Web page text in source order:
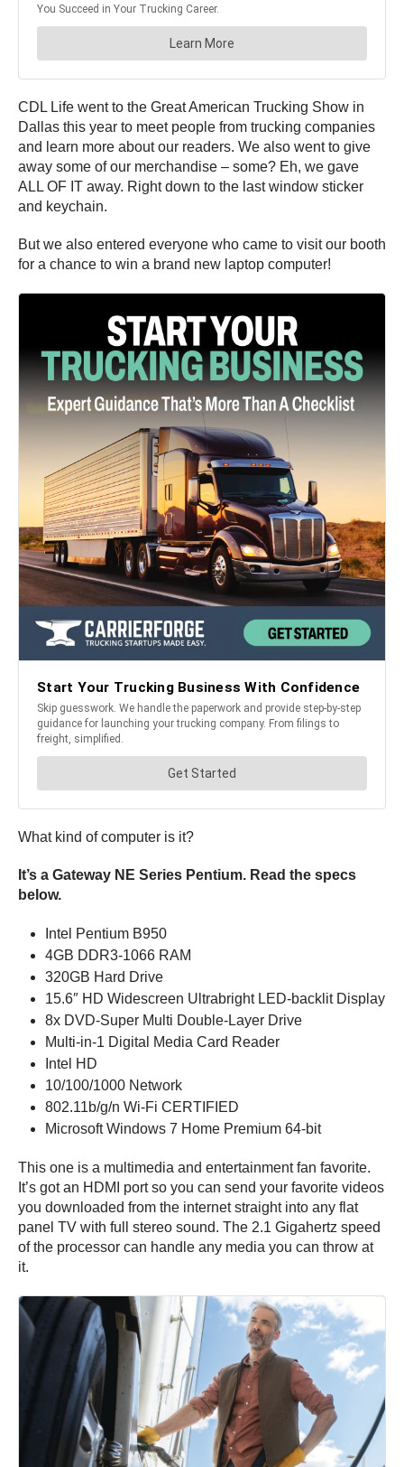
CDL Life went to the Great American Trucking Show in
Dallas this year to meet people from trucking companies
and learn more about our readers. We also went to give
away some of our merchandise – some? Eh, we gave
ALL OF IT away. Right down to the last window sticker
and keychain.
But we also entered everyone who came to visit our booth
for a chance to win a brand new laptop computer!
What kind of computer is it?
It’s a Gateway NE Series Pentium. Read the specs
below.
Intel Pentium B950
4GB DDR3-1066 RAM
320GB Hard Drive
15.6″ HD Widescreen Ultrabright LED-backlit Display
8x DVD-Super Multi Double-Layer Drive
Multi-in-1 Digital Media Card Reader
Intel HD
10/100/1000 Network
802.11b/g/n Wi-Fi CERTIFIED
Microsoft Windows 7 Home Premium 64-bit
This one is a multimedia and entertainment fan favorite.
It’s got an HDMI port so you can send your favorite videos
you downloaded from the internet straight into any flat
panel TV with full stereo sound. The 2.1 Gigahertz speed
of the processor can handle any media you can throw at
it.